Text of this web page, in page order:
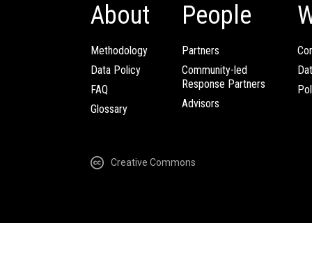
About
Methodology
Data Policy
FAQ
Glossary
People
Partners
Community-led
Response Partners
Advisors
Creative Commons